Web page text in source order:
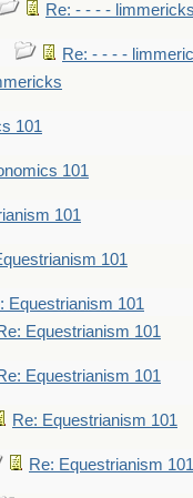
Re: - - - - limmericks
Re: - - - -
101
101
101
101
Equestrianism 101
Equestrianism 101
Equestrianism 101
Re: Equestrianism 101
Re: Equestrianism 101